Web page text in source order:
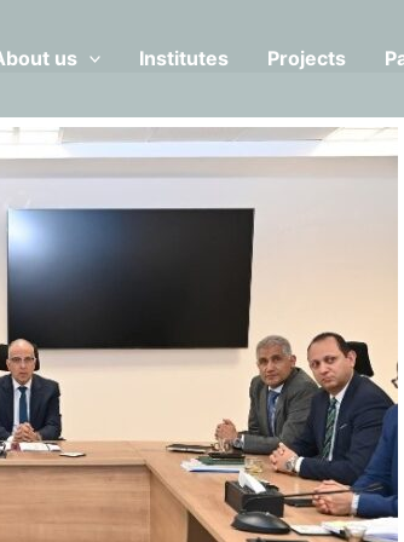
us Institutes Projects